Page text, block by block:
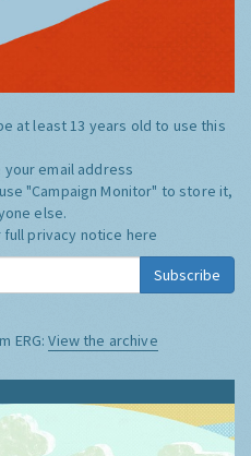
at least 13 years old to use this
your email address
"Campaign Monitor" to store it,
else.
full privacy notice here
Subscribe
ERG:View the archive